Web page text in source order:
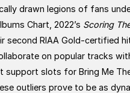
drawn legions of fans
Chart, 2022’s Scoring
second RIAA Gold-certified
on popular tracks
support slots for Bring Me
outliers prove to be as